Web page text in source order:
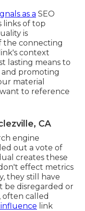
as a SEO
links of top
is
the connecting
context
lasting means to
and promoting
material
to reference
CA
engine
out a vote of
creates these
effect metrics
they still have
be disregarded or
often called
link